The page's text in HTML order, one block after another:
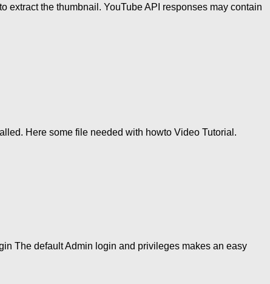
extract the thumbnail. YouTube API responses may contain
Here some file needed with howto Video Tutorial.
The default Admin login and privileges makes an easy